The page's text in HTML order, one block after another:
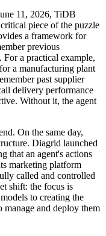
11, 2026, TiDB
piece of the puzzle
a framework for
previous
a practical example,
a manufacturing plant
past supplier
delivery performance
Without it, the agent
On the same day,
Diagrid launched
that an agent's actions
marketing platform
called and controlled
shift: the focus is
to creating the
manage and deploy them